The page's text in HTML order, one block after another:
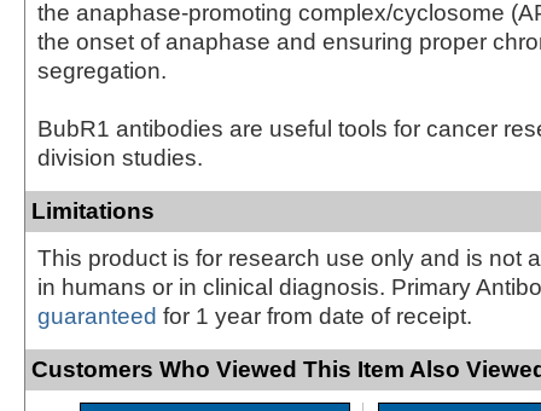
the anaphase-promoting complex/cyclosome
the onset of anaphase and ensuring proper
segregation.
BubR1 antibodies are useful tools for cancer
division studies.
Limitations
This product is for research use only and is not
in humans or in clinical diagnosis. Primary
guaranteed for 1 year from date of receipt.
Customers Who Viewed This Item Also